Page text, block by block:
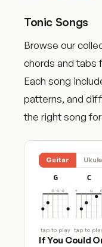
Tonic Songs
Browse our
chords and tabs
Each song
patterns, and
the right song
Guitar
G
tap to play
C
tap to
If You Could